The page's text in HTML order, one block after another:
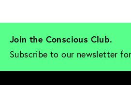
Join the Conscious Club.
Subscribe to our newsletter